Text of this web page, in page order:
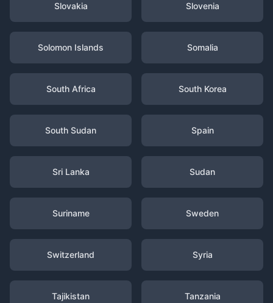
Slovakia Slovenia
Solomon Islands Somalia
South Africa South Korea
South Sudan Spain
Sri Lanka Sudan
Suriname Sweden
Switzerland Syria
Tajikistan Tanzania